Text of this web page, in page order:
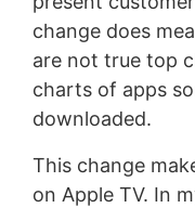
change does
are not true top
charts of apps
downloaded.
This change
on Apple TV. In